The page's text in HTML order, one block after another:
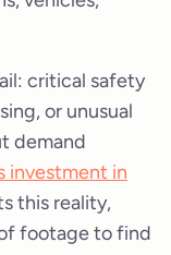
critical safety
or unusual
demand
investment in
this reality,
footage to find